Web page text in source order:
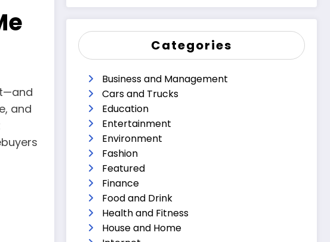
and
Categories
Business and Management
Cars and Trucks
Education
Entertainment
Environment
Fashion
Featured
Finance
Food and Drink
Health and Fitness
House and Home